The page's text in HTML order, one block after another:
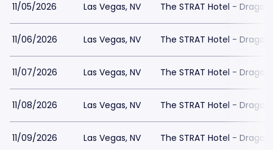
11/05/2026 Las Vegas, NV The STRAT Hotel -
11/06/2026 Las Vegas, NV The STRAT Hotel -
11/07/2026 Las Vegas, NV The STRAT Hotel -
11/08/2026 Las Vegas, NV The STRAT Hotel -
11/09/2026 Las Vegas, NV The STRAT Hotel -